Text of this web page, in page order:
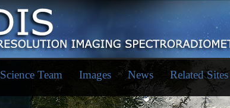
Science Team Images News Related Sites